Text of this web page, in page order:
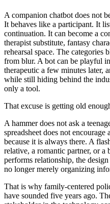
A companion chatbot does not
It behaves like a participant. It
continuation. It can become a
therapist substitute, fantasy
rehearsal space. The categories
from blur. A bot can be playful
therapeutic a few minutes later,
while still hiding behind the
only a tool.
That excuse is getting old
A hammer does not ask a
spreadsheet does not
because it is always there. A
relative, a romantic partner, or a
performs relationship, the
no longer merely organizing
That is why family-centered
have sounded five years ago.